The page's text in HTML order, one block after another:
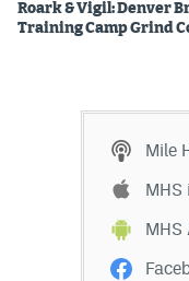
Roark & Vigil: Denver
Training Camp Grind
Mile
MHS
MHS